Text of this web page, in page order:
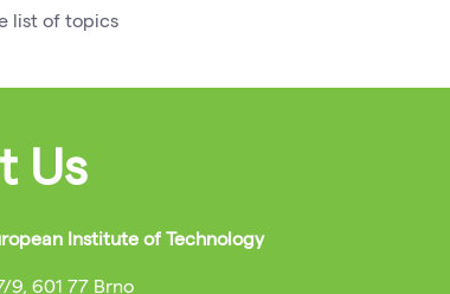
list of topics
Us
Institute of Technology
9, 601 77 Brno